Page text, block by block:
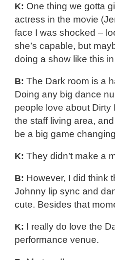
K: One thing we gotta
actress in the movie
face I was shocked –
she’s capable, but
doing a show like this
B: The Dark room is a
Doing any big dance
people love about
the staff living area,
be a big game
K: They didn’t make a
B: However, I did think
Johnny lip sync and
cute. Besides that
K: I really do love the
performance venue.